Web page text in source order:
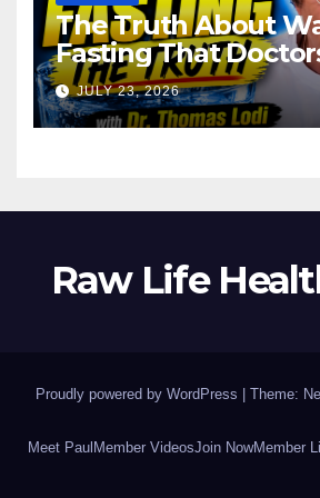
The Truth About
Fasting That
Tell You Dr. Thomas
JULY 23, 2026
Raw Life
Proudly powered by WordPress Theme:
Meet Paul Member VideosJoin NowMember